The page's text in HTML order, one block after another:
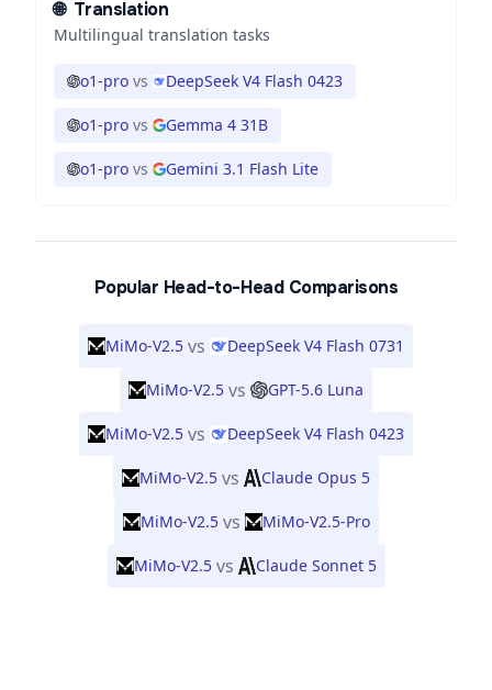
🌐 Translation
Multilingual translation tasks
o1-pro vs DeepSeek V4 Flash 0423
o1-pro vs Gemma 4 31B
o1-pro vs Gemini 3.1 Flash Lite
Popular Head-to-Head Comparisons
MiMo-V2.5 vs DeepSeek V4 Flash 0731
MiMo-V2.5 vs GPT-5.6 Luna
MiMo-V2.5 vs DeepSeek V4 Flash 0423
MiMo-V2.5 vs Claude Opus 5
MiMo-V2.5 vs MiMo-V2.5-Pro
MiMo-V2.5 vs Claude Sonnet 5